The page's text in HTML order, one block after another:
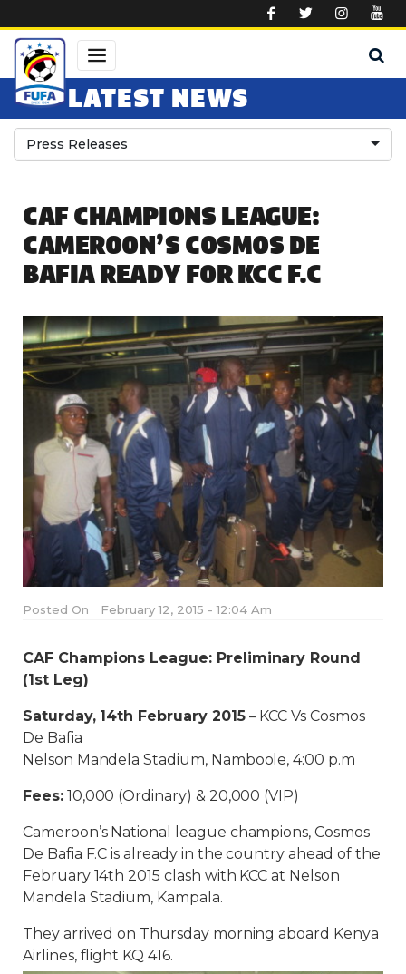
LATEST NEWS
Press Releases
CAF CHAMPIONS LEAGUE:
CAMEROON’S COSMOS DE
BAFIA READY FOR KCC F.C
Posted On February 12, 2015 - 12:04 Am
CAF Champions League: Preliminary Round
(1st Leg)
Saturday, 14th February 2015– KCC Vs Cosmos
De Bafia
Nelson Mandela Stadium, Namboole, 4:00 p.m
Fees:10,000 (Ordinary) & 20,000 (VIP)
Cameroon’s National league champions, Cosmos
De Bafia F.C is already in the country ahead of the
February 14th 2015 clash with KCC at Nelson
Mandela Stadium, Kampala.
They arrived on Thursday morning aboard Kenya
Airlines, flight KQ 416.